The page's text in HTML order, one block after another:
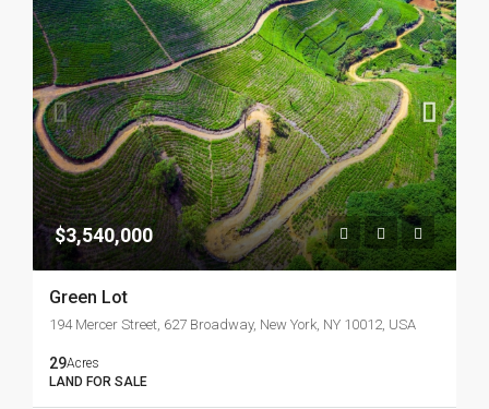
$3,540,000
Green Lot
194 Mercer Street, 627 Broadway, New York, NY 10012, USA
29Acres
LAND FOR SALE